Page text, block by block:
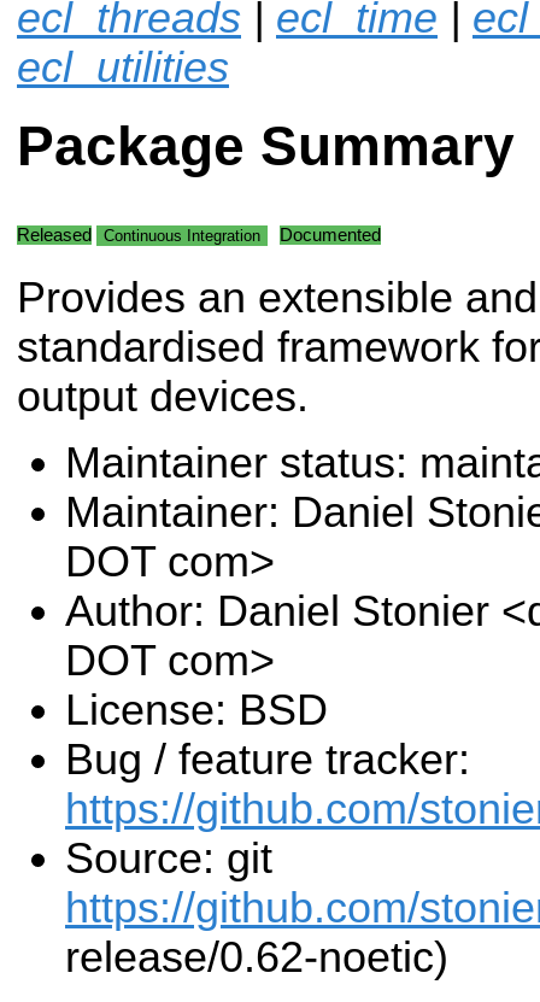
ecl_threads | ecl_time |
ecl_utilities
Package Summary
Released Continuous Integration Documented
Provides an extensible and
standardised framework
output devices.
Maintainer status:
Maintainer: Daniel
DOT com>
Author: Daniel Stonier
DOT com>
License: BSD
Bug / feature tracker:
https://github.com/
Source: git
https://github.com/
release/0.62-noetic)